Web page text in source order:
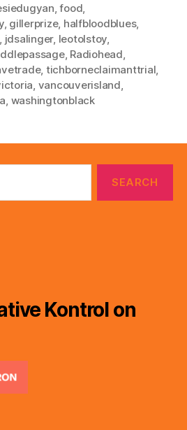
,food,
, gillerprize, halfbloodblues,
, jdsalinger, leotolstoy,
, Radiohead,
, tichborneclaimanttrial,
, vancouverisland,
, washingtonblack
Kontrol on